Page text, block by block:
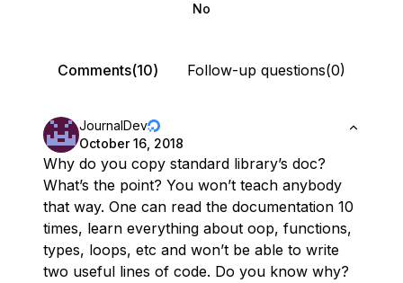
No
Comments(10) Follow-up questions(0)
JournalDev
October 16, 2018
Why do you copy standard library’s doc?
What’s the point? You won’t teach anybody
that way. One can read the documentation 10
times, learn everything about oop, functions,
types, loops, etc and won’t be able to write
two useful lines of code. Do you know why?